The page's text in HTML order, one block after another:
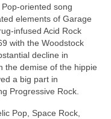
song
elements of Garage
Acid Rock
with the Woodstock
decline in
the demise of the hippie
a big part in
Progressive Rock.
Pop, Space Rock,